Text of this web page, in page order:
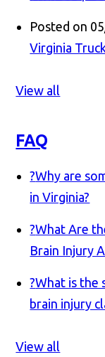
Posted on
Virginia
View all
FAQ
?Why are
in Virginia?
?What Are
Brain Injury
?What is the
brain injury
View all